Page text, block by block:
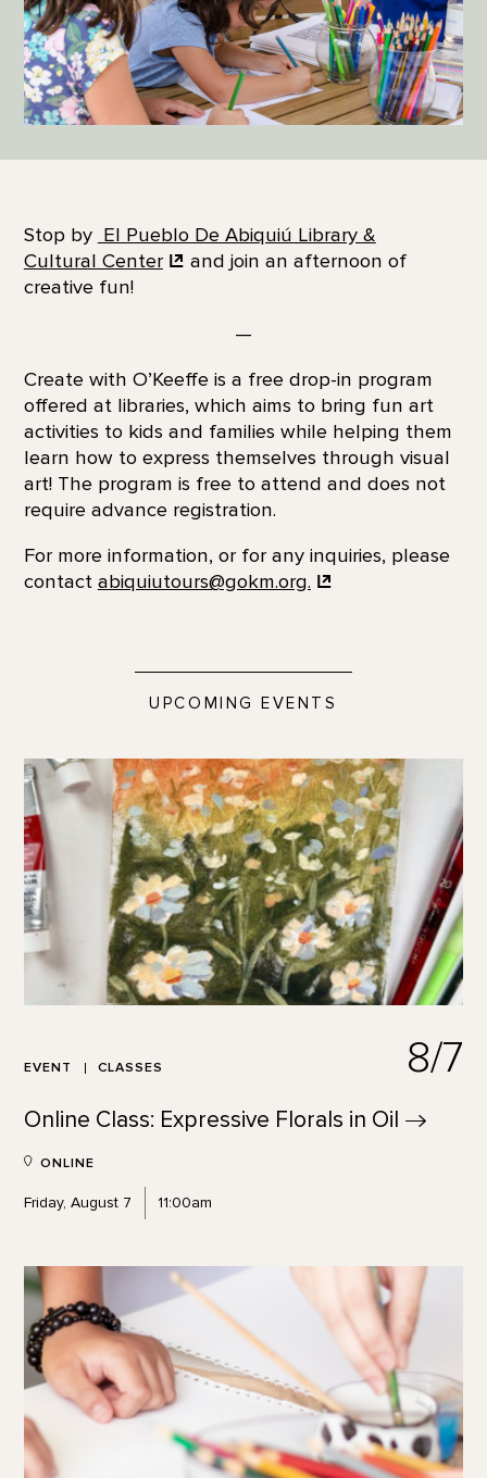
Stop by El Pueblo De Abiquiú Library &
Cultural Center
and join an afternoon of
creative fun!
—
Create with O’Keeffe is a free drop-in program
offered at libraries, which aims to bring fun art
activities to kids and families while helping them
learn how to express themselves through visual
art! The program is free to attend and does not
require advance registration.
For more information, or for any inquiries, please
contact abiquiutours@gokm.org.
UPCOMING EVENTS
EVENT CLASSES 8/7
Online Class: Expressive Florals in Oil
ONLINE
Friday, August 7 11:00am